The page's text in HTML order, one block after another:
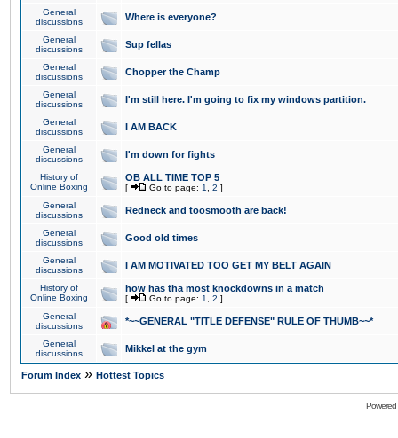
General
discussions
Where is everyone?
General
discussions
Sup fellas
General
discussions
Chopper the Champ
General
discussions
I'm still here. I'm going to fix my windows partition.
General
discussions
I AM BACK
General
discussions
I'm down for fights
History of
Online Boxing
OB ALL TIME TOP 5
[ Go to page: 1 2 ]
General
discussions
Redneck and toosmooth are back!
General
discussions
Good old times
General
discussions
I AM MOTIVATED TOO GET MY BELT AGAIN
History of
Online Boxing
how has tha most knockdowns in a match
[ Go to page: 1 2 ]
General
discussions
*~~GENERAL "TITLE DEFENSE" RULE OF THUMB~~*
General
discussions
Mikkel at the gym
Forum Index » Hottest Topics